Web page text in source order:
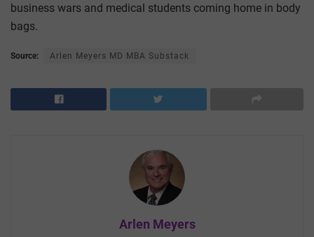
business wars and medical students coming home in body
bags.
Source: Arlen Meyers MD MBA Substack
Arlen Meyers